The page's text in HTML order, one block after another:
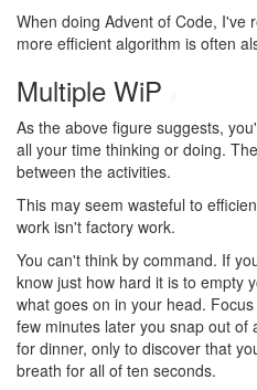
When doing Advent of Code, I've
more efficient algorithm is often
Multiple WiP
As the above figure suggests,
all your time thinking or doing.
between the activities.
This may seem wasteful to
work isn't factory work.
You can't think by command. If
know just how hard it is to empty
what goes on in your head.
few minutes later you snap out of
for dinner, only to discover that
breath for all of ten seconds.